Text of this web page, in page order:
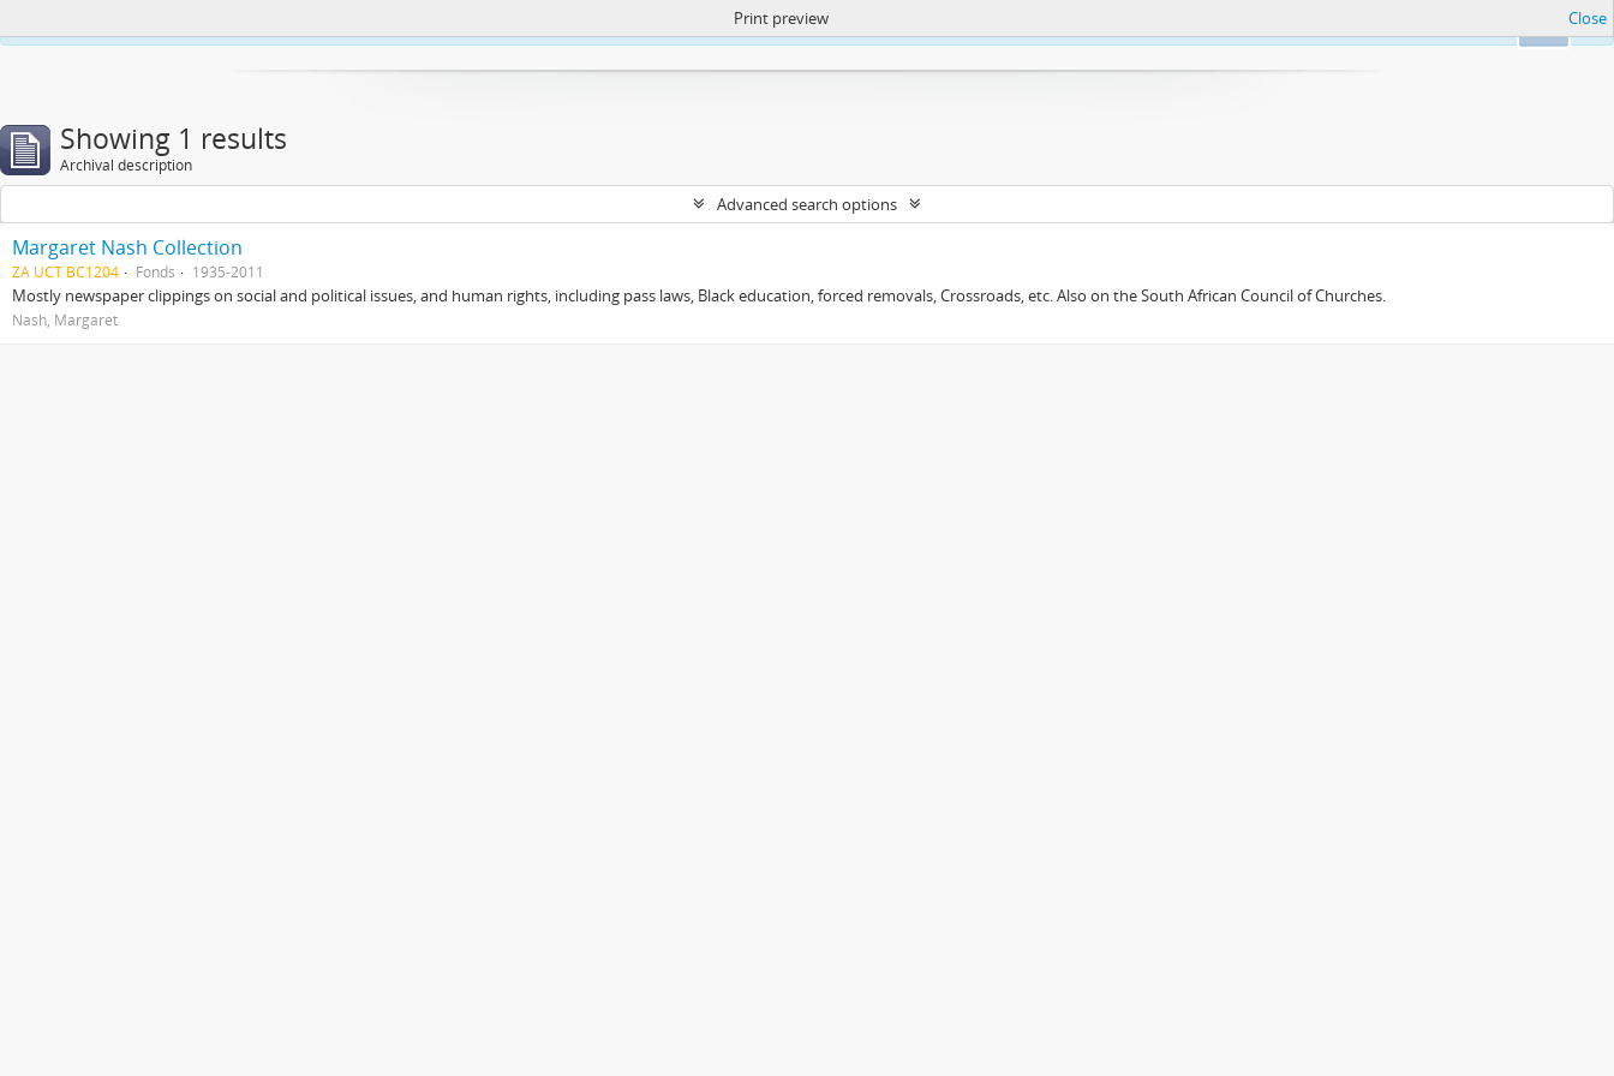
https://atom.lib.uct.ac.za/index.php/privacy-notification
Print preview Close
Showing 1 results
Archival description
Advanced search options
Margaret Nash Collection
ZA UCT BC1204 Fonds 1935-2011
Mostly newspaper clippings on social and political issues, and human rights, including pass laws, Black education, forced removals, Crossroads, etc. Also on the South African Council of Churches.
Nash, Margaret